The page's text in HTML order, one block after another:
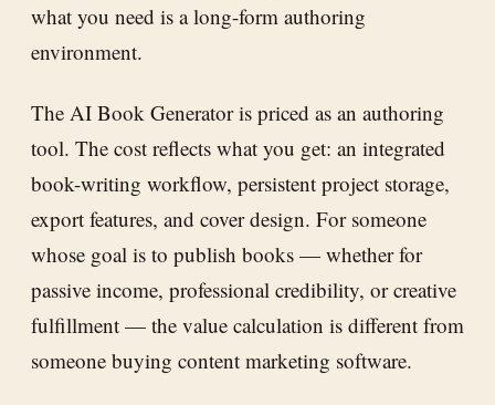
what you need is a long-form authoring
environment.
The AI Book Generator is priced as an authoring
tool. The cost reflects what you get: an integrated
book-writing workflow, persistent project storage,
export features, and cover design. For someone
whose goal is to publish books — whether for
passive income, professional credibility, or creative
fulfillment — the value calculation is different from
someone buying content marketing software.